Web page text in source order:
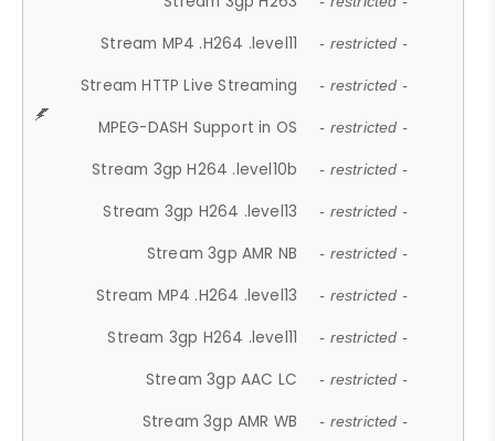
Stream MP4 .H264 .level11 - restricted -
Stream HTTP Live Streaming - restricted -
MPEG-DASH Support in OS - restricted -
Stream 3gp H264 .level10b - restricted -
Stream 3gp H264 .level13 - restricted -
Stream 3gp AMR NB - restricted -
Stream MP4 .H264 .level13 - restricted -
Stream 3gp H264 .level11 - restricted -
Stream 3gp AAC LC - restricted -
Stream 3gp AMR WB - restricted -